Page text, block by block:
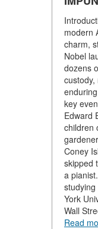
modern
charm,
Nobel
dozens
key
Edward
children
Coney
skipped
a
York
Wall
Read